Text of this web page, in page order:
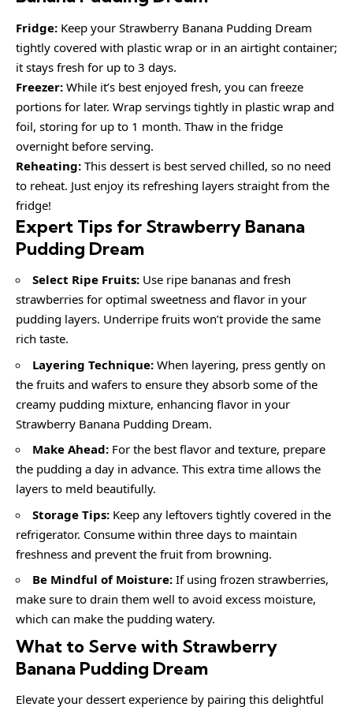
Fridge: Keep your Strawberry Banana Pudding Dream
tightly covered with plastic wrap or in an airtight container;
it stays fresh for up to 3 days.
Freezer: While it’s best enjoyed fresh, you can freeze
portions for later. Wrap servings tightly in plastic wrap and
foil, storing for up to 1 month. Thaw in the fridge
overnight before serving.
Reheating: This dessert is best served chilled, so no need
to reheat. Just enjoy its refreshing layers straight from the
fridge!
Expert Tips for Strawberry Banana
Pudding Dream
Select Ripe Fruits: Use ripe bananas and fresh
strawberries for optimal sweetness and flavor in your
pudding layers. Underripe fruits won’t provide the same
rich taste.
Layering Technique: When layering, press gently on
the fruits and wafers to ensure they absorb some of the
creamy pudding mixture, enhancing flavor in your
Strawberry Banana Pudding Dream.
Make Ahead: For the best flavor and texture, prepare
the pudding a day in advance. This extra time allows the
layers to meld beautifully.
Storage Tips: Keep any leftovers tightly covered in the
refrigerator. Consume within three days to maintain
freshness and prevent the fruit from browning.
Be Mindful of Moisture: If using frozen strawberries,
make sure to drain them well to avoid excess moisture,
which can make the pudding watery.
What to Serve with Strawberry
Banana Pudding Dream
Elevate your dessert experience by pairing this delightful